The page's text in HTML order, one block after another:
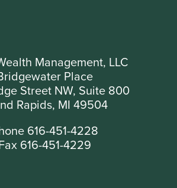
Management, LLC
Place
Street NW, Suite 800
Rapids, MI 49504
616-451-4228
616-451-4229